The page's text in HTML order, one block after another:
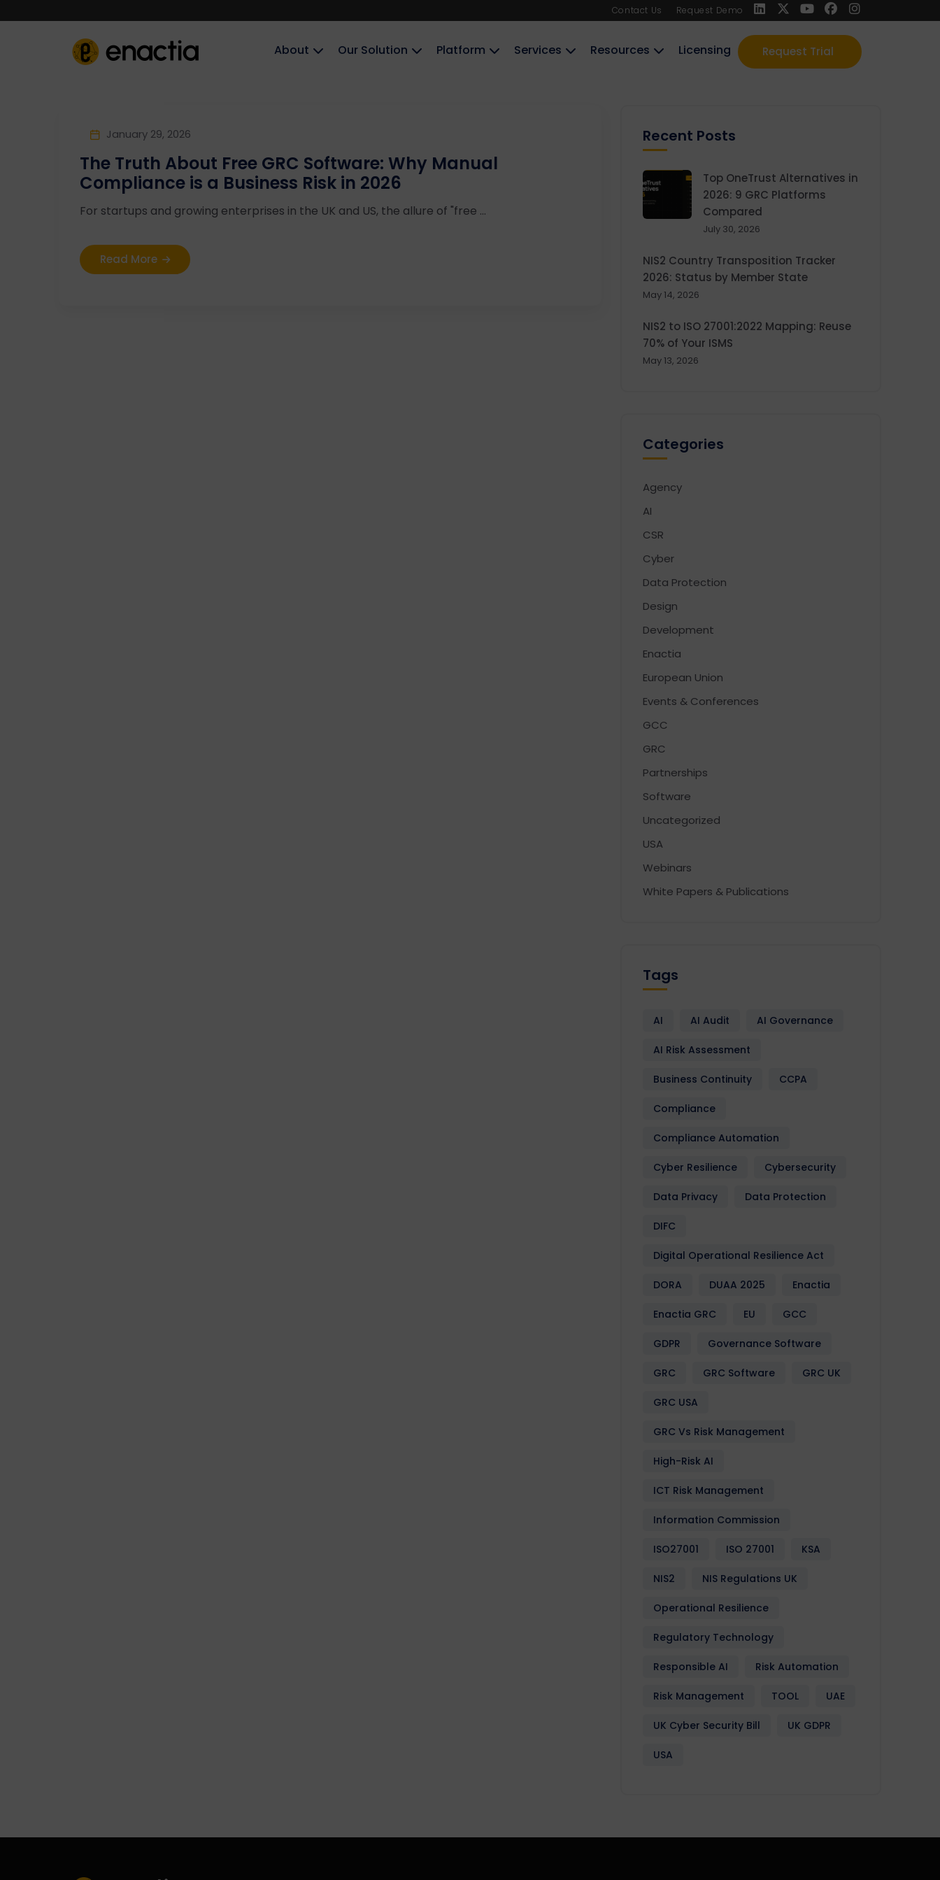
Contact Us Request Demo
Request Trial
About‎‎‎ Our Solution Platform Services Resources Licensing
January 29, 2026
The Truth About Free GRC Software: Why Manual
Compliance is a Business Risk in 2026
For startups and growing enterprises in the UK and US, the allure of "free ...
Read More
Recent Posts
Top OneTrust Alternatives in
2026: 9 GRC Platforms
Compared
July 30, 2026
NIS2 Country Transposition Tracker
2026: Status by Member State
May 14, 2026
NIS2 to ISO 27001:2022 Mapping: Reuse
70% of Your ISMS
May 13, 2026
Categories
Agency
AI
CSR
Cyber
Data Protection
Design
Development
Enactia
European Union
Events & Conferences
GCC
GRC
Partnerships
Software
Uncategorized
USA
Webinars
White Papers & Publications
Tags
AI AI Audit AI Governance
AI Risk Assessment
Business Continuity CCPA
Compliance
Compliance Automation
Cyber Resilience Cybersecurity
Data Privacy Data Protection
DIFC
Digital Operational Resilience Act
DORA DUAA 2025 Enactia
Enactia GRC EU GCC
GDPR Governance Software
GRC GRC Software GRC UK
GRC USA
GRC Vs Risk Management
High-Risk AI
ICT Risk Management
Information Commission
ISO27001 ISO 27001 KSA
NIS2 NIS Regulations UK
Operational Resilience
Regulatory Technology
Responsible AI Risk Automation
Risk Management TOOL UAE
UK Cyber Security Bill UK GDPR
USA